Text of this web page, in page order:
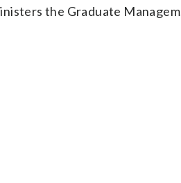
the Graduate